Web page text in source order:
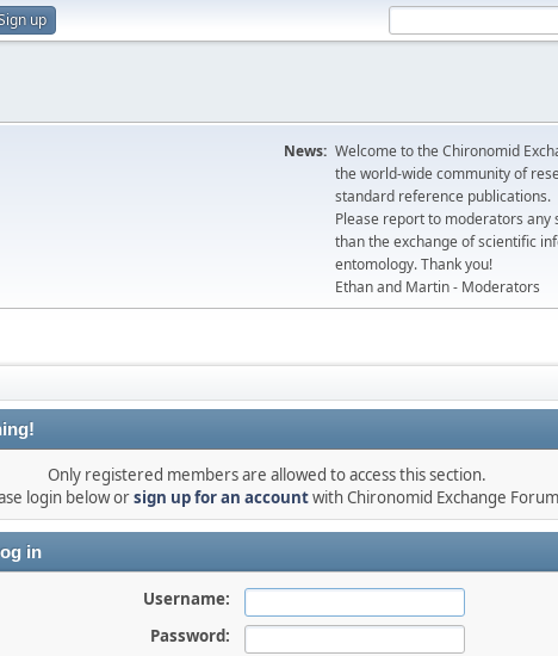
up
News: Welcome to the Chironomid
the world-wide community of
standard reference publications.
Please report to moderators
than the exchange of scientific
entomology. Thank you!
Ethan and Martin - Moderators
Only registered members are allowed to access this section.
login below orsign up for an accountwith Chironomid Exchange Forum
in
Username:
Password: